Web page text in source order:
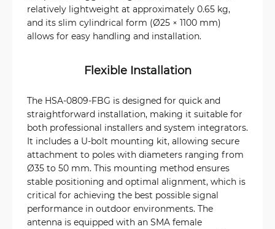
relatively lightweight at approximately 0.65 kg,
and its slim cylindrical form (Ø25 × 1100 mm)
allows for easy handling and installation.
Flexible Installation
The HSA-0809-FBG is designed for quick and
straightforward installation, making it suitable for
both professional installers and system integrators.
It includes a U-bolt mounting kit, allowing secure
attachment to poles with diameters ranging from
Ø35 to 50 mm. This mounting method ensures
stable positioning and optimal alignment, which is
critical for achieving the best possible signal
performance in outdoor environments. The
antenna is equipped with an SMA female